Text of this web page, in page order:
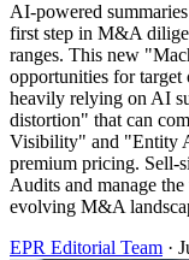
AI-powered
first step in M&A
ranges. This new
opportunities for target
heavily relying on AI
distortion" that can
Visibility" and "Entity
premium pricing. Sell-
Audits and manage
evolving M&A
EPR Editorial Team ·